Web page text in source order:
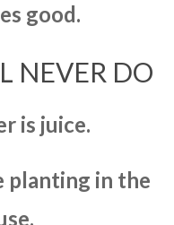
good.
NEVER DO
is juice.
planting in the